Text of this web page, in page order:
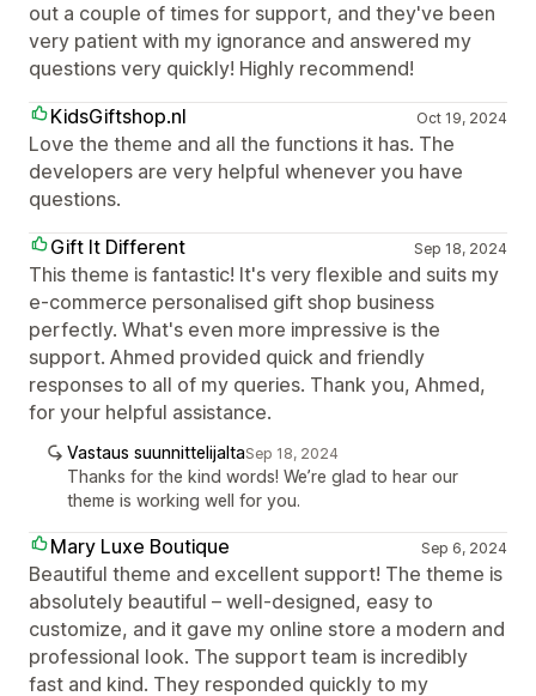
out a couple of times for support, and they've been
very patient with my ignorance and answered my
questions very quickly! Highly recommend!
KidsGiftshop.nl
Oct 19, 2024
Love the theme and all the functions it has. The
developers are very helpful whenever you have
questions.
Gift It Different
Sep 18, 2024
This theme is fantastic! It's very flexible and suits my
e-commerce personalised gift shop business
perfectly. What's even more impressive is the
support. Ahmed provided quick and friendly
responses to all of my queries. Thank you, Ahmed,
for your helpful assistance.
Vastaus suunnittelijaltaSep 18, 2024
Thanks for the kind words! We’re glad to hear our
theme is working well for you.
Mary Luxe Boutique Sep 6, 2024
Beautiful theme and excellent support! The theme is
absolutely beautiful – well-designed, easy to
customize, and it gave my online store a modern and
professional look. The support team is incredibly
fast and kind. They responded quickly to my